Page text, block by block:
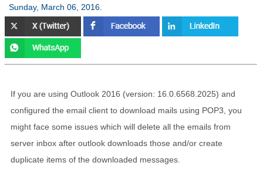
Sunday, March 06, 2016
If you are using Outlook 2016 (version: 16.0.6568.2025) and
configured the email client to download mails using POP3, you
might face some issues which will delete all the emails from
server inbox after outlook downloads those and/or create
duplicate items of the downloaded messages.